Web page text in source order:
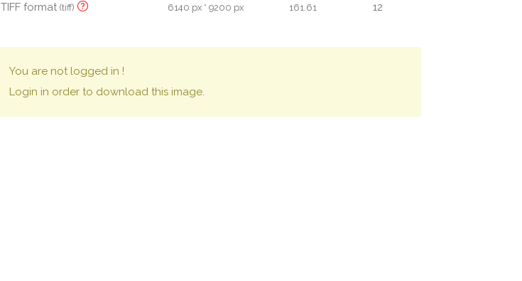
TIFF format(tiff) 6140 px * 9200 px 161.61 12
You are not logged in !
Login in order to download this image.